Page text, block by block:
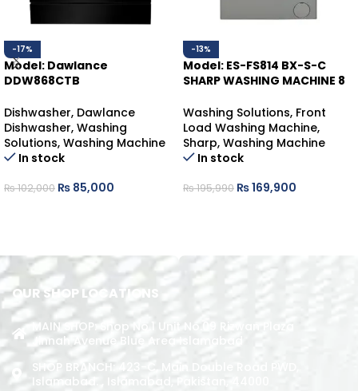
-17%
Model: Dawlance
DDW868CTB
COUNTER-TOP
Dishwasher, Dawlance
Dishwasher, Washing
Solutions, Washing Machine
In stock
₨102,000 ₨ 85,000
-13%
Model: ES-FS814 BX-S-C
SHARP WASHING MACHINE 8
Washing Solutions, Front
Load Washing Machine,
Sharp, Washing Machine
In stock
₨195,990 ₨169,900
OUR SHOP LOCATIONS
MAIN SHOP: Shop No.1 Unit No.09 Rizwan Plaza
Jinnah Avenue Blue Area Islamabad
SHOP BRANCH: 423-C, Main Double Road PWD,
Islamabad. , Islamabad, Pakistan, 44000